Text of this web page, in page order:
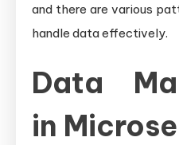
and there are various
handle data effectively.
Data
in